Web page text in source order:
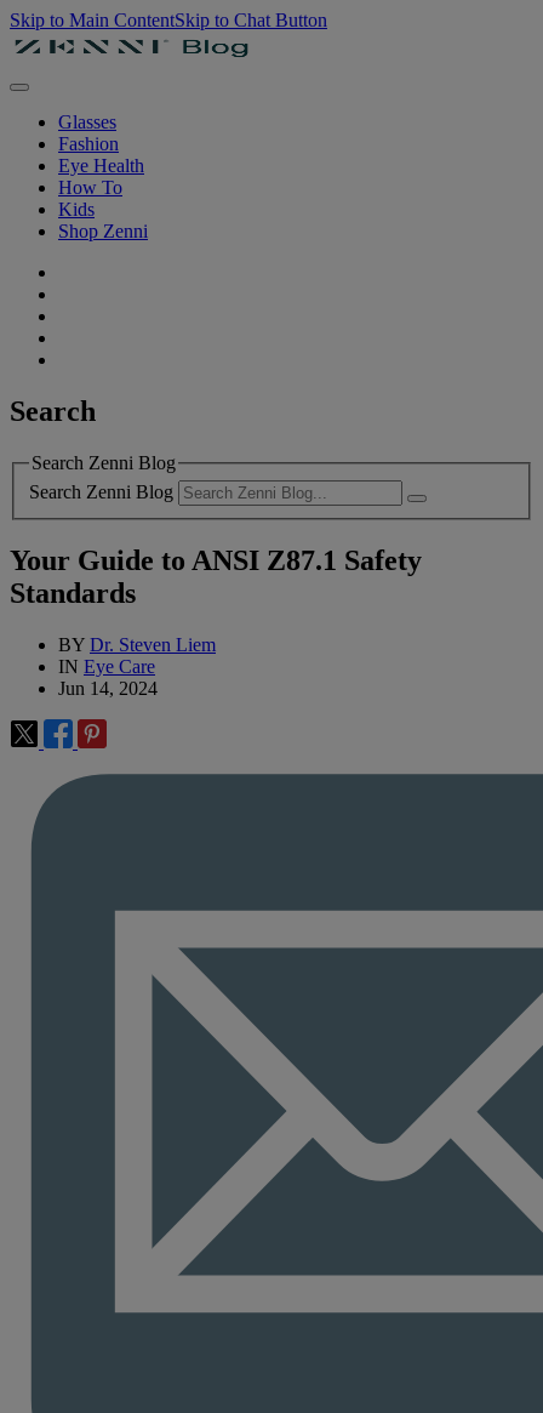
Skip to Main ContentSkip to Chat Button
Glasses
Fashion
Eye Health
How To
Kids
Shop Zenni
Search
Search Zenni Blog
Search Zenni Blog
Your Guide to ANSI Z87.1 Safety
Standards
BY Dr. Steven Liem
IN Eye Care
Jun 14, 2024